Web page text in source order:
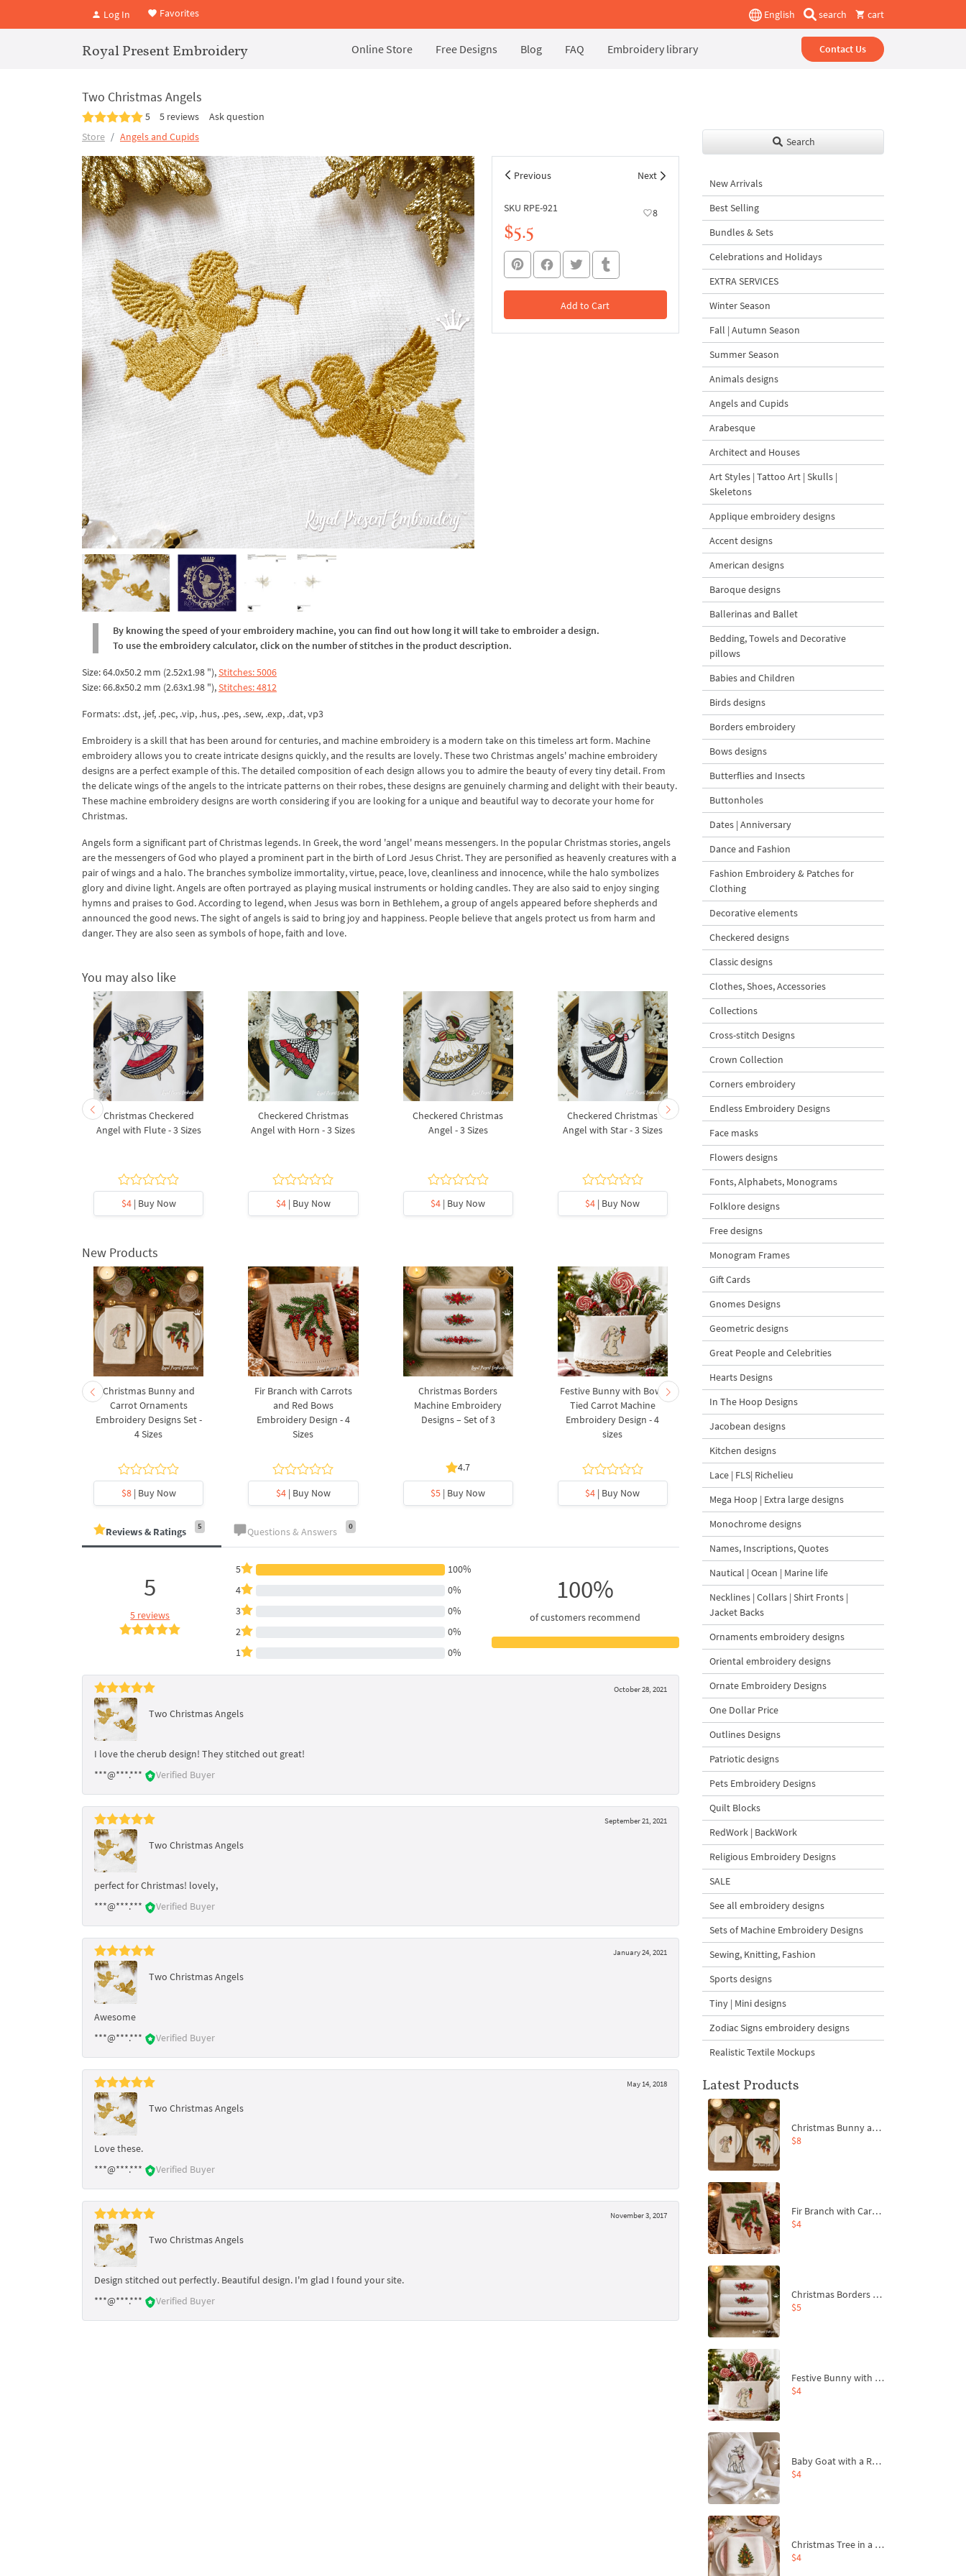
Log In Favorites English search cart
Royal Present Embroidery Online Store Free Designs Blog FAQ Embroidery library Contact Us
Two Christmas Angels
5 5 reviews
Ask question
Store
Angels and Cupids
Previous Next
SKU RPE-921 8
$5.5
Add to Cart
In the Cart
By knowing the speed of your embroidery machine, you can find out how long it will take to embroider a design.
To use the embroidery calculator, click on the number of stitches in the product description.
Size: 64.0x50.2 mm (2.52x1.98 "),Stitches: 5006
Size: 66.8x50.2 mm (2.63x1.98 "),Stitches: 4812
Formats: .dst, .jef, .pec, .vip, .hus, .pes, .sew, .exp, .dat, vp3
Embroidery is a skill that has been around for centuries, and machine embroidery is a modern take on this timeless art form. Machine
embroidery allows you to create intricate designs quickly, and the results are lovely. These two Christmas angels' machine embroidery
designs are a perfect example of this. The detailed composition of each design allows you to admire the beauty of every tiny detail. From
the delicate wings of the angels to the intricate patterns on their robes, these designs are genuinely charming and delight with their beauty.
These machine embroidery designs are worth considering if you are looking for a unique and beautiful way to decorate your home for
Christmas.
Angels form a significant part of Christmas legends. In Greek, the word 'angel' means messengers. In the popular Christmas stories, angels
are the messengers of God who played a prominent part in the birth of Lord Jesus Christ. They are personified as heavenly creatures with a
pair of wings and a halo. The branches symbolize immortality, virtue, peace, love, cleanliness and innocence, while the halo symbolizes
glory and divine light. Angels are often portrayed as playing musical instruments or holding candles. They are also said to enjoy singing
hymns and praises to God. According to legend, when Jesus was born in Bethlehem, a group of angels appeared before shepherds and
announced the good news. The sight of angels is said to bring joy and happiness. People believe that angels protect us from harm and
danger. They are also seen as symbols of hope, faith and love.
You may also like
Christmas Checkered
Angel with Flute - 3 Sizes
$4| Buy Now
Checkered Christmas
Angel with Horn - 3 Sizes
$4| Buy Now
Checkered Christmas
Angel - 3 Sizes
$4 | Buy Now
Checkered Christmas
Angel with Star - 3 Sizes
$4 | Buy Now
Baby Bear on a rocking
Horse - 3 sizes
$5| Buy Now
New Products
Christmas Bunny and
Carrot Ornaments
Embroidery Designs Set -
4 Sizes
$8| Buy Now
Fir Branch with Carrots
and Red Bows
Embroidery Design - 4
Sizes
$4| Buy Now
Christmas Borders
Machine Embroidery
Designs – Set of 3
4.7
$5 | Buy Now
Festive Bunny with Bow-
Tied Carrot Machine
Embroidery Design - 4
sizes
$4 | Buy Now
Baby Goat with a Red
Bow Machine Embroidery
Design - 4 sizes
| Buy Now
Christmas Tree in a
Reviews & Ratings 5 Questions & Answers 0
5
5 reviews
5
100%
4
0%
3
0%
2
0%
1
0%
100%
of customers recommend
October 28, 2021
Two Christmas Angels
I love the cherub design! They stitched out great!
***@***.***
Verified Buyer
September 21, 2021
Two Christmas Angels
perfect for Christmas! lovely,
***@***.***
Verified Buyer
January 24, 2021
Two Christmas Angels
Awesome
***@***.***
Verified Buyer
May 14, 2018
Two Christmas Angels
Love these.
***@***.***
Verified Buyer
November 3, 2017
Two Christmas Angels
Design stitched out perfectly. Beautiful design. I'm glad I found your site.
***@***.***
Verified Buyer
Search
New Arrivals
Best Selling
Bundles & Sets
Celebrations and Holidays
EXTRA SERVICES
Winter Season
Fall | Autumn Season
Summer Season
Animals designs
Angels and Cupids
Arabesque
Architect and Houses
Art Styles | Tattoo Art | Skulls |
Skeletons
Applique embroidery designs
Accent designs
American designs
Baroque designs
Ballerinas and Ballet
Bedding, Towels and Decorative
pillows
Babies and Children
Birds designs
Borders embroidery
Bows designs
Butterflies and Insects
Buttonholes
Dates | Anniversary
Dance and Fashion
Fashion Embroidery & Patches for
Clothing
Decorative elements
Checkered designs
Classic designs
Clothes, Shoes, Accessories
Collections
Cross-stitch Designs
Crown Collection
Corners embroidery
Endless Embroidery Designs
Face masks
Flowers designs
Fonts, Alphabets, Monograms
Folklore designs
Free designs
Monogram Frames
Gift Cards
Gnomes Designs
Geometric designs
Great People and Celebrities
Hearts Designs
In The Hoop Designs
Jacobean designs
Kitchen designs
Lace | FLS| Richelieu
Mega Hoop | Extra large designs
Monochrome designs
Names, Inscriptions, Quotes
Nautical | Ocean | Marine life
Necklines | Collars | Shirt Fronts |
Jacket Backs
Ornaments embroidery designs
Oriental embroidery designs
Ornate Embroidery Designs
One Dollar Price
Outlines Designs
Patriotic designs
Pets Embroidery Designs
Quilt Blocks
RedWork | BackWork
Religious Embroidery Designs
SALE
See all embroidery designs
Sets of Machine Embroidery Designs
Sewing, Knitting, Fashion
Sports designs
Tiny | Mini designs
Zodiac Signs embroidery designs
Realistic Textile Mockups
Latest Products
Christmas Bunny and Carrot Ornaments Embroidery Designs Set - 4 Sizes
$8
Fir Branch with Carrots and Red Bows Embroidery Design - 4 Sizes
$4
Christmas Borders Machine Embroidery Designs – Set of 3
$5
Festive Bunny with Bow-Tied Carrot Machine Embroidery Design - 4 sizes
$4
Baby Goat with a Red Bow Machine Embroidery Design - 4 sizes
$4
Christmas Tree in a Sack with Carrot Ornaments Machine Embroidery Design - 4 Sizes
$4